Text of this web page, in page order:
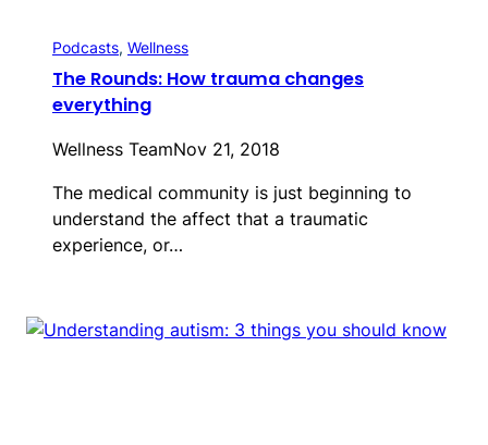
Podcasts, Wellness
The Rounds: How trauma changes
everything
Wellness TeamNov 21, 2018
The medical community is just beginning to
understand the affect that a traumatic
experience, or…